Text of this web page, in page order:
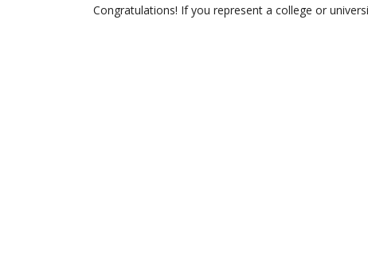
Congratulations! If you represent a college or